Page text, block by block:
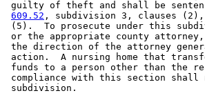
guilty of theft and shall be
609.52 , subdivision 3, clauses
(5).  To prosecute under this
or the appropriate county
the direction of the attorney
action.  A nursing home that
funds to a person other than the
compliance with this section